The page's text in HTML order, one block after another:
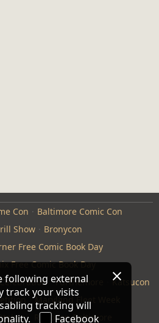
Con
Baltimore Comic Con
Show
Bronycon
Free Comic Book Day
Free Comic Book Day
Furthemore
Katsucon
Maryland Fleet Week
Repticon Baltimore
following external
track your visits
tracking will
Facebook